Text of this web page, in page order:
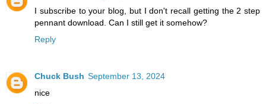
I subscribe to your blog, but I don't recall getting the 2 step
pennant download. Can I still get it somehow?
Reply
Chuck Bush September 13, 2024
nice